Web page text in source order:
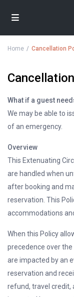
Home Cancellation
What if a guest
We may be able to
of an emergency.
Overview
This Extenuating
are handled when
after booking and
reservation. This
accommodations
When this Policy
precedence over the
are impacted by an
reservation and
refund, travel credit,